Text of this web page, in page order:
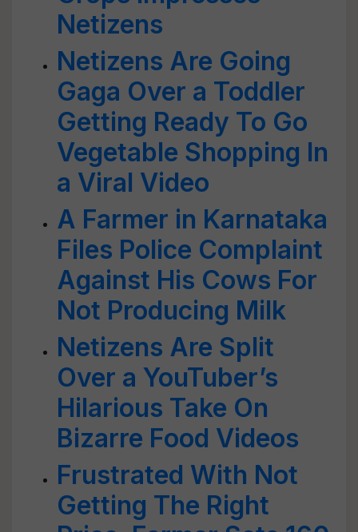
Netizens
Netizens Are Going
Gaga Over a Toddler
Getting Ready To Go
Vegetable Shopping In
a Viral Video
A Farmer in Karnataka
Files Police Complaint
Against His Cows For
Not Producing Milk
Netizens Are Split
Over a YouTuber’s
Hilarious Take On
Bizarre Food Videos
Frustrated With Not
Getting The Right